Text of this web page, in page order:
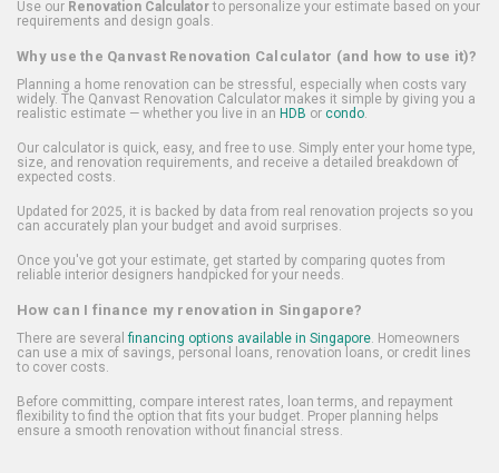
Use our Renovation Calculatorto personalize your estimate based on your
requirements and design goals.
Why use the Qanvast Renovation Calculator (and how to use it)?
Planning a home renovation can be stressful, especially when costs vary
widely. The Qanvast Renovation Calculator makes it simple by giving you a
realistic estimate — whether you live in an HDB or condo.
Our calculator is quick, easy, and free to use. Simply enter your home type,
size, and renovation requirements, and receive a detailed breakdown of
expected costs.
Updated for 2025, it is backed by data from real renovation projects so you
can accurately plan your budget and avoid surprises.
Once you've got your estimate, get started by comparing quotes from
reliable interior designers handpicked for your needs.
How can I finance my renovation in Singapore?
There are several financing options available in Singapore. Homeowners
can use a mix of savings, personal loans, renovation loans, or credit lines
to cover costs.
Before committing, compare interest rates, loan terms, and repayment
flexibility to find the option that fits your budget. Proper planning helps
ensure a smooth renovation without financial stress.